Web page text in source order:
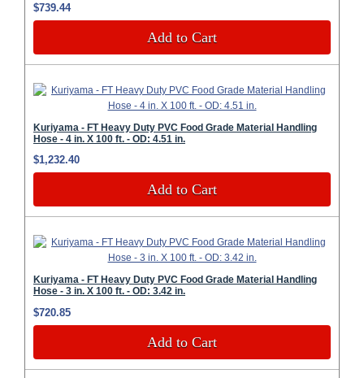
$739.44
Add to Cart
Kuriyama - FT Heavy Duty PVC Food Grade Material Handling
Hose - 4 in. X 100 ft. - OD: 4.51 in.
$1,232.40
Add to Cart
Kuriyama - FT Heavy Duty PVC Food Grade Material Handling
Hose - 3 in. X 100 ft. - OD: 3.42 in.
$720.85
Add to Cart